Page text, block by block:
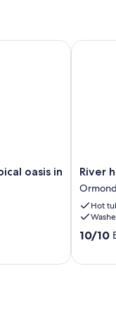
oasis in
oasis in historic
River
house
with
2
boat
docks
River
Hot
10.0
10/10
River